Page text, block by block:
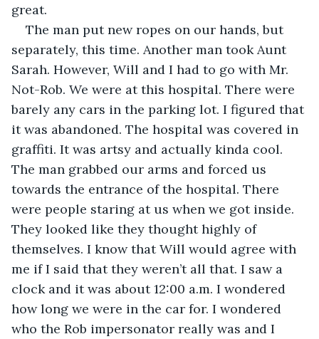
great.
The man put new ropes on our hands, but
separately, this time. Another man took Aunt
Sarah. However, Will and I had to go with Mr.
Not-Rob. We were at this hospital. There were
barely any cars in the parking lot. I figured that
it was abandoned. The hospital was covered in
graffiti. It was artsy and actually kinda cool.
The man grabbed our arms and forced us
towards the entrance of the hospital. There
were people staring at us when we got inside.
They looked like they thought highly of
themselves. I know that Will would agree with
me if I said that they weren’t all that. I saw a
clock and it was about 12:00 a.m. I wondered
how long we were in the car for. I wondered
who the Rob impersonator really was and I